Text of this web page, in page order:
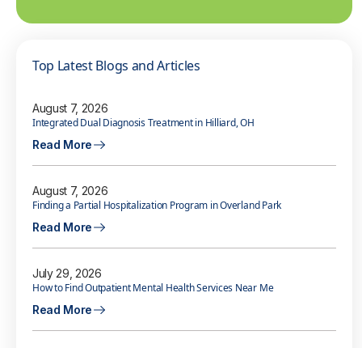
Top Latest Blogs and Articles
August 7, 2026
Integrated Dual Diagnosis Treatment in Hilliard, OH
Read More
August 7, 2026
Finding a Partial Hospitalization Program in Overland Park
Read More
July 29, 2026
How to Find Outpatient Mental Health Services Near Me
Read More